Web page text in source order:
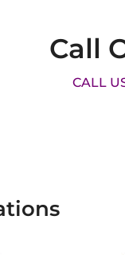
Call
CALL